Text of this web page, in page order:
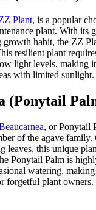
Plant, is a popular
plant. With its
growth habit, the ZZ
resilient plant
light levels, making
with limited sunlight.
(Ponytail
, or Ponytail
of the agave family.
leaves, this unique
Ponytail Palm is
watering,
forgetful plant owners.